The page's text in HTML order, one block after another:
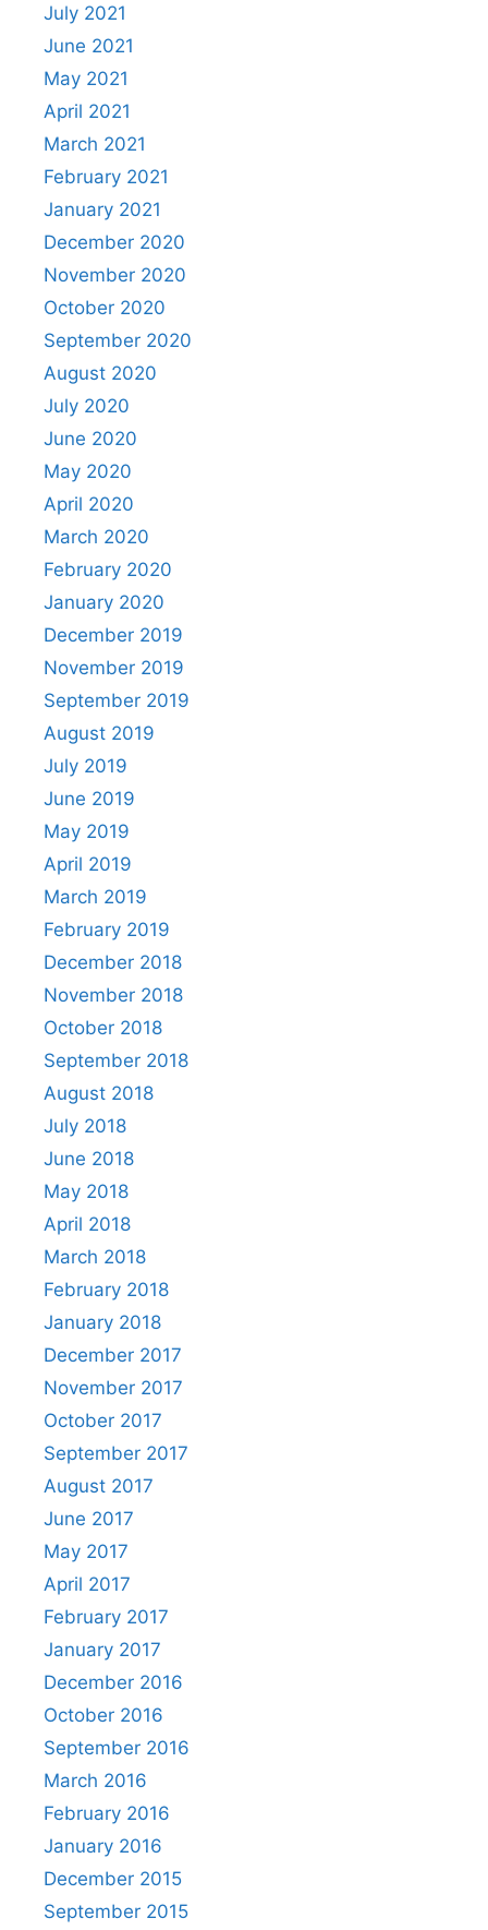
July 2021
June 2021
May 2021
April 2021
March 2021
February 2021
January 2021
December 2020
November 2020
October 2020
September 2020
August 2020
July 2020
June 2020
May 2020
April 2020
March 2020
February 2020
January 2020
December 2019
November 2019
September 2019
August 2019
July 2019
June 2019
May 2019
April 2019
March 2019
February 2019
December 2018
November 2018
October 2018
September 2018
August 2018
July 2018
June 2018
May 2018
April 2018
March 2018
February 2018
January 2018
December 2017
November 2017
October 2017
September 2017
August 2017
June 2017
May 2017
April 2017
February 2017
January 2017
December 2016
October 2016
September 2016
March 2016
February 2016
January 2016
December 2015
September 2015